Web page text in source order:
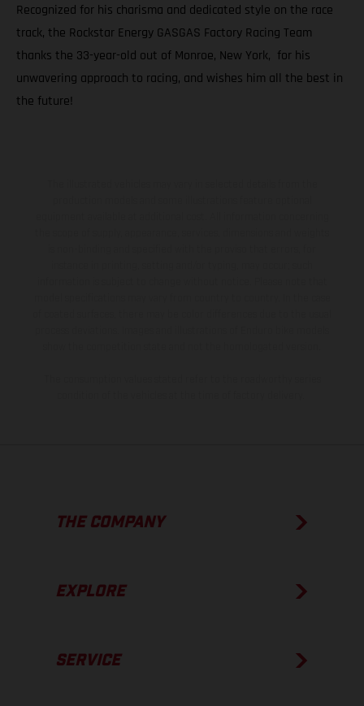
Recognized for his charisma and dedicated style on the race
track, the Rockstar Energy GASGAS Factory Racing Team
thanks the 33-year-old out of Monroe, New York, for his
unwavering approach to racing, and wishes him all the best in
the future!
THE COMPANY
EXPLORE
SERVICE